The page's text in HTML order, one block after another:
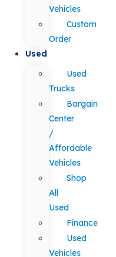
Vehicles
Custom
Order
Used
Used
Trucks
Bargain
Center
/
Affordable
Vehicles
Shop
All
Used
Finance
Used
Vehicles